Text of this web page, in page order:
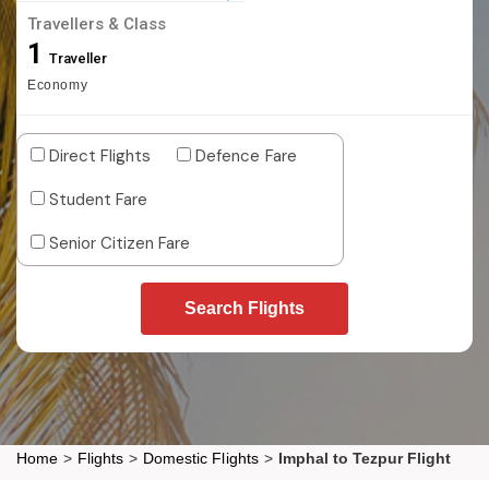
Travellers & Class
1 Traveller
Economy
Direct Flights
Defence Fare
Student Fare
Senior Citizen Fare
Search Flights
Home > Flights > Domestic Flights > Imphal to Tezpur Flight